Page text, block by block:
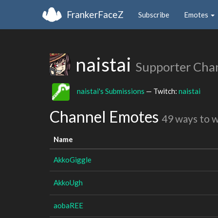
FrankerFaceZ Subscribe Emotes
naistai Supporter
naistai's Submissions — Twitch: naistai
Channel Emotes 49 ways to
Name
AkkoGiggle
AkkoUgh
aobaREE